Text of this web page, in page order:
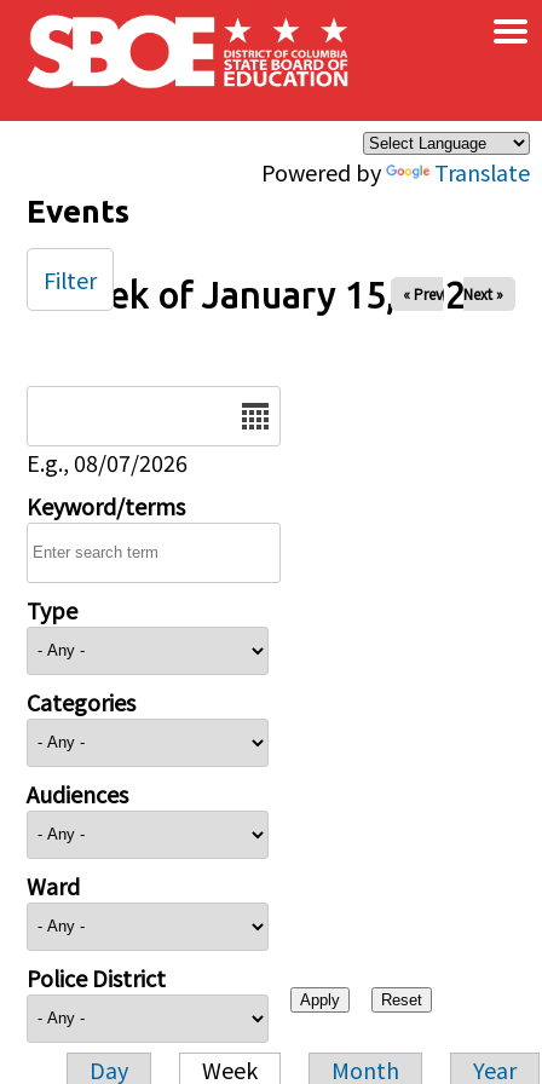
Skip to main content
Powered by Translate
×
Events
Week of January 15, 2026
« Prev Next »
E.g., 08/07/2026
Keyword/terms
Type
Categories
Audiences
Ward
Police District
Day Week Month Year
Filter